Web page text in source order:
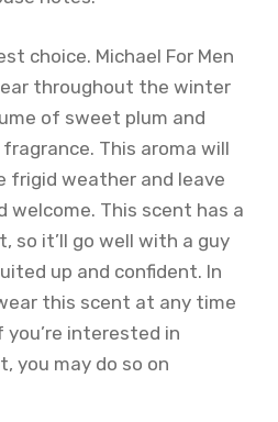
choice. Michael For Men
throughout the winter
of sweet plum and
This aroma will
frigid weather and leave
welcome. This scent has a
it’ll go well with a guy
up and confident. In
this scent at any time
interested in
you may do so on